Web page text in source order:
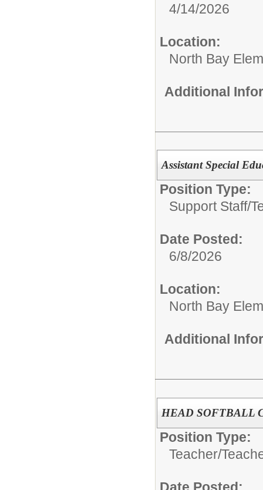
4/14/2026
Location:
North Bay
Additional
Assistant Special
Position Type:
Support Staff/
Date Posted:
6/8/2026
Location:
North Bay
Additional
HEAD SOFTBALL
Position Type:
Teacher/